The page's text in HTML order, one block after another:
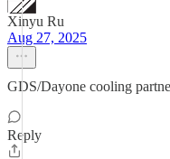
Xinyu Ru
Aug 27, 2025
GDS/Dayone cooling
Reply